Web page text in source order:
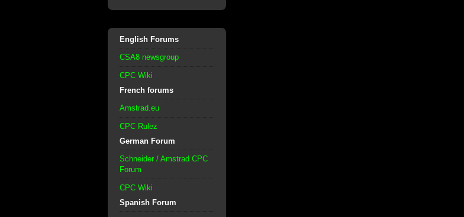
English Forums
CSA8 newsgroup
CPC Wiki
French forums
Amstrad.eu
CPC Rulez
German Forum
Schneider / Amstrad CPC
Forum
CPC Wiki
Spanish Forum